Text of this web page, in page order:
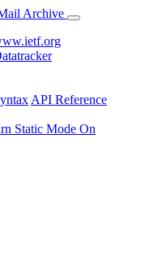
Archive
API Reference
Static Mode On